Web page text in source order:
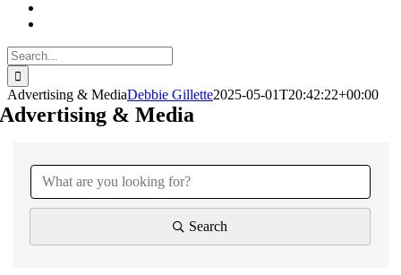
Search
for:
Advertising & MediaDebbie Gillette2025-05-01T20:42:22+00:00
Advertising & Media
Search